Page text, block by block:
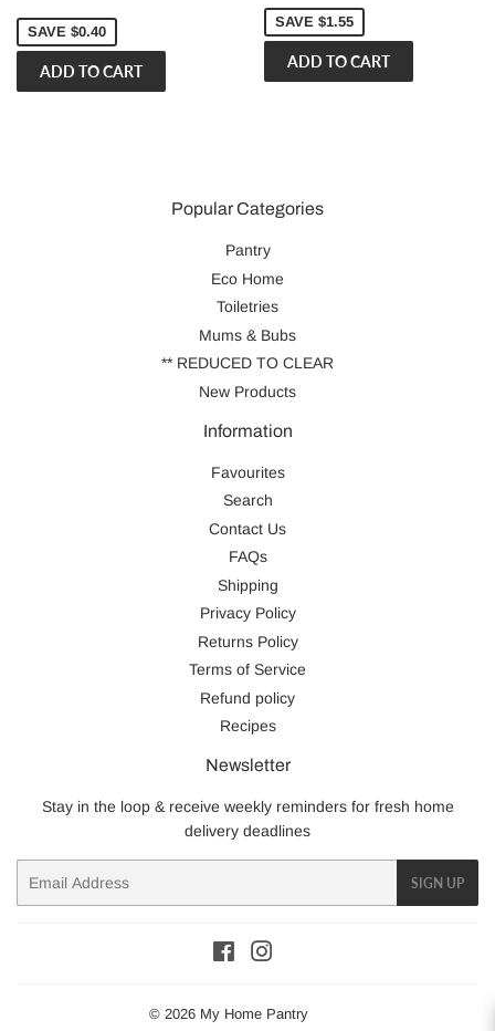
SAVE $0.40
SAVE $1.55
Popular Categories
Pantry
Eco Home
Toiletries
Mums & Bubs
** REDUCED TO CLEAR
New Products
Information
Favourites
Search
Contact Us
FAQs
Shipping
Privacy Policy
Returns Policy
Terms of Service
Refund policy
Recipes
Newsletter
Stay in the loop & receive weekly reminders for fresh home
delivery deadlines
SIGN UP
Facebook
© 2026 My Home Pantry